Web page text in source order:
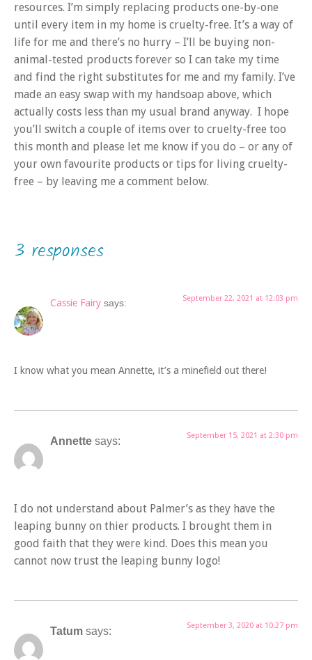
resources. I’m simply replacing products one-by-one
until every item in my home is cruelty-free. It’s a way of
life for me and there’s no hurry – I’ll be buying non-
animal-tested products forever so I can take my time
and find the right substitutes for me and my family. I’ve
made an easy swap with my handsoap above, which
actually costs less than my usual brand anyway. I hope
you’ll switch a couple of items over to cruelty-free too
this month and please let me know if you do – or any of
your own favourite products or tips for living cruelty-
free – by leaving me a comment below.
3 responses
Cassie Fairy says: September 22, 2021 at 12:03 pm
I know what you mean Annette, it’s a minefield out there!
Annette says: September 15, 2021 at 2:30 pm
I do not understand about Palmer’s as they have the
leaping bunny on thier products. I brought them in
good faith that they were kind. Does this mean you
cannot now trust the leaping bunny logo!
Tatum says: September 3, 2020 at 10:27 pm